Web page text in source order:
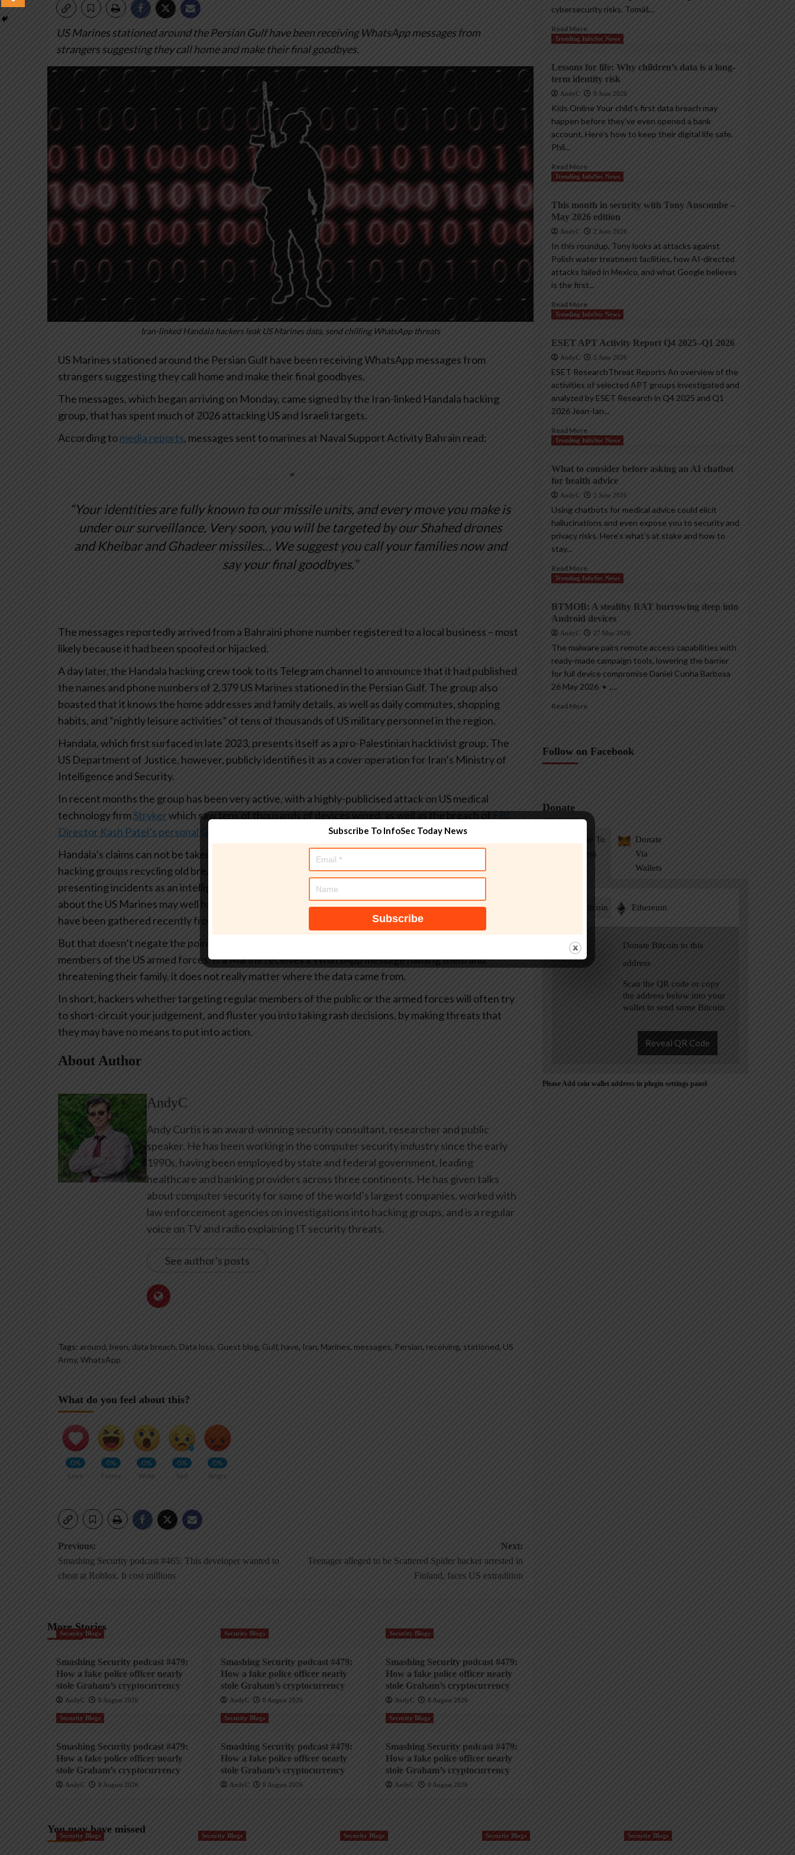
US Marines stationed around the Persian Gulf have been receiving WhatsApp messages from
strangers suggesting they call home and make their final goodbyes.
Iran-linked Handala hackers leak US Marines data, send chilling WhatsApp threats
US Marines stationed around the Persian Gulf have been receiving WhatsApp messages from
strangers suggesting they call home and make their final goodbyes.
The messages, which began arriving on Monday, came signed by the Iran-linked Handala hacking
group, that has spent much of 2026 attacking US and Israeli targets.
According tomedia reports, messages sent to marines at Naval Support Activity Bahrain read:
“Your identities are fully known to our missile units, and every move you make is
under our surveillance. Very soon, you will be targeted by our Shahed drones
and Kheibar and Ghadeer missiles… We suggest you call your families now and
say your final goodbyes.”
The messages reportedly arrived from a Bahraini phone number registered to a local business – most
likely because it had been spoofed or hijacked.
A day later, the Handala hacking crew took to its Telegram channel to announce that it had published
the names and phone numbers of 2,379 US Marines stationed in the Persian Gulf. The group also
boasted that it knows the home addresses and family details, as well as daily commutes, shopping
habits, and “nightly leisure activities” of tens of thousands of US military personnel in the region.
Handala, which first surfaced in late 2023, presents itself as a pro-Palestinian hacktivist group. The
US Department of Justice, however, publicly identifies it as a cover operation for Iran’s Ministry of
Intelligence and Security.
In recent months the group has been very active, with a highly-publicised attack on US medical
technology firmStrykerwhich saw tens of thousands of devices wiped, as well as the breach ofFBI
Director Kash Patel’s personal Gmail account
Handala’s claims can not be taken completely at face value. There is a long history of state-sponsored
hacking groups recycling old breaches, padding leaks with publicly-available information, and
presenting incidents as an intelligence coup. In short, it is quite possible that what Handala “knows”
about the US Marines may well have been scraped from data brokers and social media rather than
have been gathered recently from secure systems.
But that doesn’t negate the point that the point of a campaign like this is to scare and destabilise
members of the US armed forces. If a Marine receives a WhatsApp message naming them and
threatening their family, it does not really matter where the data came from.
In short, hackers whether targeting regular members of the public or the armed forces will often try
to short-circuit your judgement, and fluster you into taking rash decisions, by making threats that
they may have no means to put into action.
About Author
AndyC
Andy Curtis is an award-winning security consultant, researcher and public
speaker. He has been working in the computer security industry since the early
1990s, having been employed by state and federal government, leading
healthcare and banking providers across three continents. He has given talks
about computer security for some of the world’s largest companies, worked with
law enforcement agencies on investigations into hacking groups, and is a regular
voice on TV and radio explaining IT security threats.
See author's posts
Tags: around, been, data breach, Data loss, Guest blog, Gulf, have, Iran, Marines, messages, Persian, receiving, stationed, US
Army, WhatsApp
What do you feel about this?
0%
Love
0%
Funny
0%
Wow
0%
Sad
0%
Angry
Post
navigation
Previous:
Smashing Security podcast #465: This developer wanted to
cheat at Roblox. It cost millions
Next:
Teenager alleged to be Scattered Spider hacker arrested in
Finland, faces US extradition
More Stories
Security Blogs
Smashing Security podcast #479:
How a fake police officer nearly
stole Graham’s cryptocurrency
AndyC 8 August 2026
Security Blogs
Smashing Security podcast #479:
How a fake police officer nearly
stole Graham’s cryptocurrency
AndyC 8 August 2026
Security Blogs
Smashing Security podcast #479:
How a fake police officer nearly
stole Graham’s cryptocurrency
AndyC 8 August 2026
Security Blogs
Smashing Security podcast #479:
How a fake police officer nearly
stole Graham’s cryptocurrency
AndyC 8 August 2026
Security Blogs
Smashing Security podcast #479:
How a fake police officer nearly
stole Graham’s cryptocurrency
AndyC 8 August 2026
Security Blogs
Smashing Security podcast #479:
How a fake police officer nearly
stole Graham’s cryptocurrency
AndyC 8 August 2026
cybersecurity risks. Tomáš...
Read More
Trending InfoSec News
Lessons for life: Why children’s data is a long-
term identity risk
AndyC 8 June 2026
Kids Online Your child’s first data breach may
happen before they’ve even opened a bank
account. Here’s how to keep their digital life safe.
Phil...
Read More
Trending InfoSec News
This month in security with Tony Anscombe –
May 2026 edition
AndyC 2 June 2026
In this roundup, Tony looks at attacks against
Polish water treatment facilities, how AI-directed
attacks failed in Mexico, and what Google believes
is the first...
Read More
Trending InfoSec News
ESET APT Activity Report Q4 2025–Q1 2026
AndyC 2 June 2026
ESET ResearchThreat Reports An overview of the
activities of selected APT groups investigated and
analyzed by ESET Research in Q4 2025 and Q1
2026 Jean-Ian...
Read More
Trending InfoSec News
What to consider before asking an AI chatbot
for health advice
AndyC 2 June 2026
Using chatbots for medical advice could elicit
hallucinations and even expose you to security and
privacy risks. Here’s what’s at stake and how to
stay...
Read More
Trending InfoSec News
BTMOB: A stealthy RAT burrowing deep into
Android devices
AndyC 27 May 2026
The malware pairs remote access capabilities with
ready-made campaign tools, lowering the barrier
for full device compromise Daniel Cunha Barbosa
26 May 2026 • ,...
Read More
Follow on Facebook
Donate
Donate To
Address
Donate
Via
Wallets
Bitcoin Ethereum
Donate Bitcoin to this
address
Scan the QR code or copy
the address below into your
wallet to send some Bitcoin
Reveal QR Code
Please Add coin wallet address in plugin settings panel
You may have missed
Security Blogs Security Blogs Security Blogs Security Blogs Security Blogs
Subscribe To InfoSec Today News